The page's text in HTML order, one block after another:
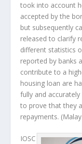
took into account
accepted by the
but subsequently
released to clarify
different statistics
reported by banks
contribute to a
housing loan are
fully and
to prove that they
repayments.
IOSC